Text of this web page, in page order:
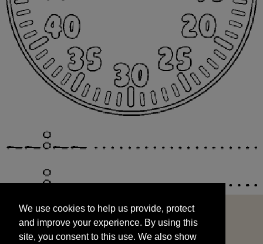
and improve your experience. By using this
site, you consent to this use. We also show
targeted advertisements by sharing your data
We use cookies to help us provide, protect
and improve your experience. By using this
site, you consent to this use. We also show
START